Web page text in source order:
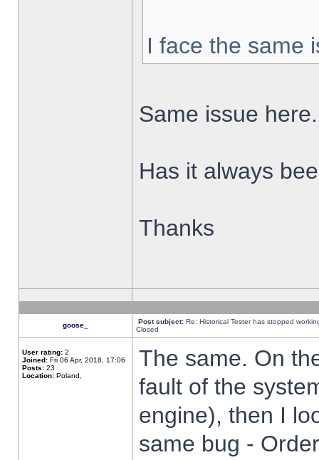
I face the same
Same issue here.
Has it always
Thanks
goose_ Post subject: Re: Historical Tester has stopped
Closed
User rating: 2
Joined: Fri 06 Apr, 2018, 17:06
Posts: 23
Location: Poland,
The same. On
fault of the
engine), then I
same bug -